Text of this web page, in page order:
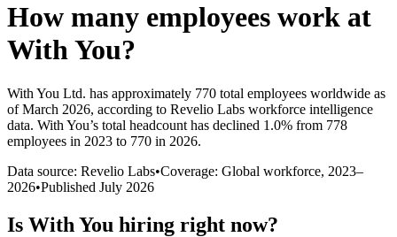
How many employees work at
With You?
With You Ltd. has approximately 770 total employees worldwide as
of March 2026, according to Revelio Labs workforce intelligence
data. With You’s total headcount has declined 1.0% from 778
employees in 2023 to 770 in 2026.
Data source: Revelio Labs•Coverage: Global workforce, 2023–
2026•Published July 2026
Is With You hiring right now?